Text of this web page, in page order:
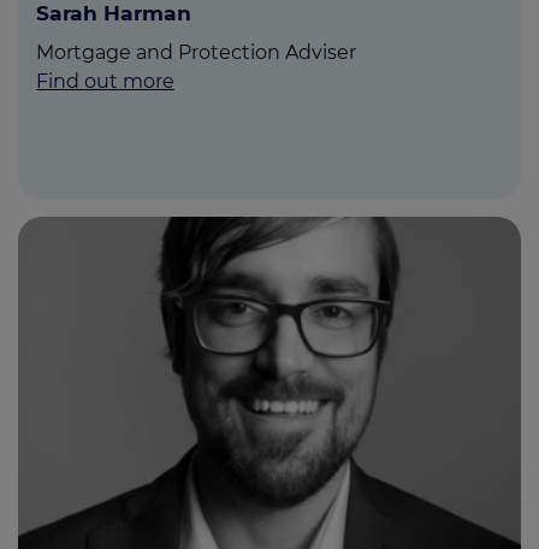
Sarah Harman
Mortgage and Protection Adviser
Find out more